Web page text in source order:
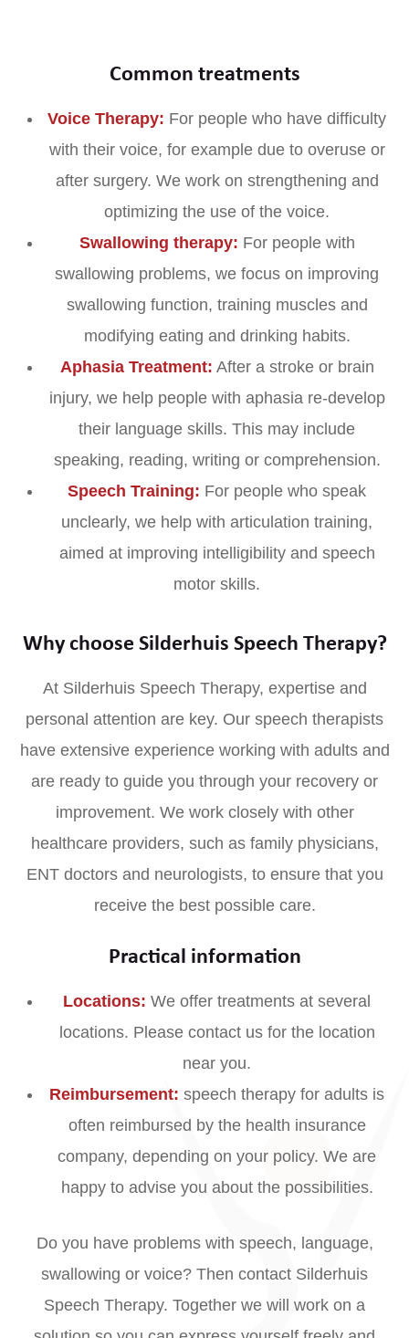
Common treatments
Voice Therapy: For people who have difficulty
with their voice, for example due to overuse or
after surgery. We work on strengthening and
optimizing the use of the voice.
Swallowing therapy: For people with
swallowing problems, we focus on improving
swallowing function, training muscles and
modifying eating and drinking habits.
Aphasia Treatment: After a stroke or brain
injury, we help people with aphasia re-develop
their language skills. This may include
speaking, reading, writing or comprehension.
Speech Training: For people who speak
unclearly, we help with articulation training,
aimed at improving intelligibility and speech
motor skills.
Why choose Silderhuis Speech Therapy?
At Silderhuis Speech Therapy, expertise and
personal attention are key. Our speech therapists
have extensive experience working with adults and
are ready to guide you through your recovery or
improvement. We work closely with other
healthcare providers, such as family physicians,
ENT doctors and neurologists, to ensure that you
receive the best possible care.
Practical information
Locations: We offer treatments at several
locations. Please contact us for the location
near you.
Reimbursement: speech therapy for adults is
often reimbursed by the health insurance
company, depending on your policy. We are
happy to advise you about the possibilities.
Do you have problems with speech, language,
swallowing or voice? Then contact Silderhuis
Speech Therapy. Together we will work on a